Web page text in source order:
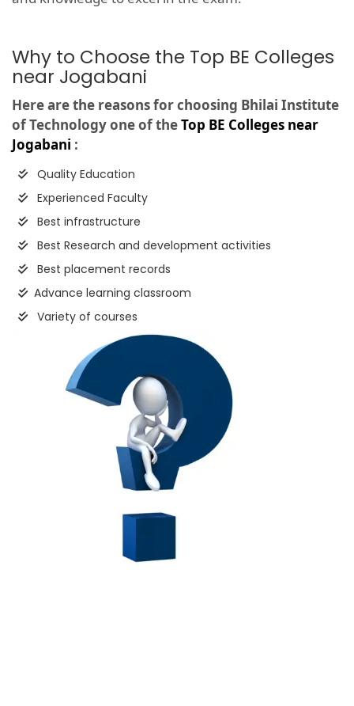
Why to Choose the Top BE Colleges
near Jogabani
Here are the reasons for choosing Bhilai Institute
of Technology one of theTop BE Colleges near
Jogabani :
Quality Education
Experienced Faculty
Best infrastructure
Best Research and development activities
Best placement records
Advance learning classroom
Variety of courses